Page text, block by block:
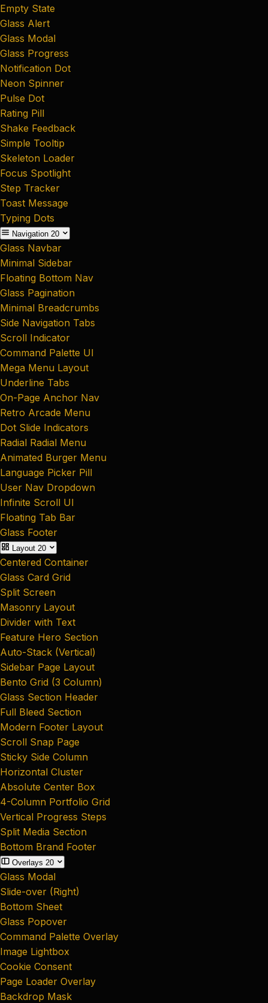
Empty State
Glass Alert
Glass Modal
Glass Progress
Notification Dot
Neon Spinner
Pulse Dot
Rating Pill
Shake Feedback
Simple Tooltip
Skeleton Loader
Focus Spotlight
Step Tracker
Toast Message
Typing Dots
Navigation 20
Glass Navbar
Minimal Sidebar
Floating Bottom Nav
Glass Pagination
Minimal Breadcrumbs
Side Navigation Tabs
Scroll Indicator
Command Palette UI
Mega Menu Layout
Underline Tabs
On-Page Anchor Nav
Retro Arcade Menu
Dot Slide Indicators
Radial Radial Menu
Animated Burger Menu
Language Picker Pill
User Nav Dropdown
Infinite Scroll UI
Floating Tab Bar
Glass Footer
Layout 20
Centered Container
Glass Card Grid
Split Screen
Masonry Layout
Divider with Text
Feature Hero Section
Auto-Stack (Vertical)
Sidebar Page Layout
Bento Grid (3 Column)
Glass Section Header
Full Bleed Section
Modern Footer Layout
Scroll Snap Page
Sticky Side Column
Horizontal Cluster
Absolute Center Box
4-Column Portfolio Grid
Vertical Progress Steps
Split Media Section
Bottom Brand Footer
Overlays 20
Glass Modal
Slide-over (Right)
Bottom Sheet
Glass Popover
Command Palette Overlay
Image Lightbox
Cookie Consent
Page Loader Overlay
Backdrop Mask